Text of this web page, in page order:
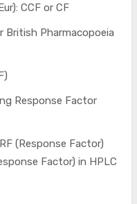
CCF or CF
British Pharmacopoeia
Response Factor
(Response Factor)
Factor) in HPLC